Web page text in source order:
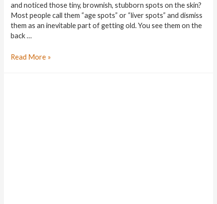
and noticed those tiny, brownish, stubborn spots on the skin?
Most people call them “age spots” or “liver spots” and dismiss
them as an inevitable part of getting old. You see them on the
back …
Read More »